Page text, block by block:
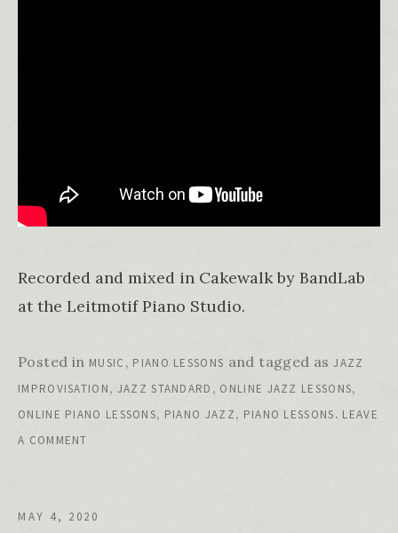
Recorded and mixed in Cakewalk by BandLab
at the Leitmotif Piano Studio.
Posted in MUSIC , PIANO LESSONS and tagged asJAZZ
IMPROVISATION, JAZZ STANDARD , ONLINE JAZZ LESSONS,
ONLINE PIANO LESSONS, PIANO JAZZ, PIANO LESSONS. LEAVE
A COMMENT
MAY 4, 2020